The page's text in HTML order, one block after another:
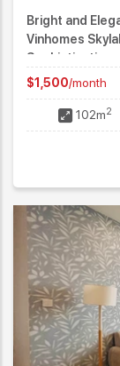
Bright and
Vinhomes
Sophistication
$1,500/month
102m2